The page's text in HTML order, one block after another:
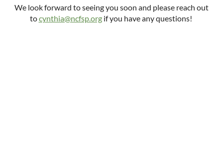
We look forward to seeing you soon and please reach out
tocynthia@ncfsp.orgif you have any questions!